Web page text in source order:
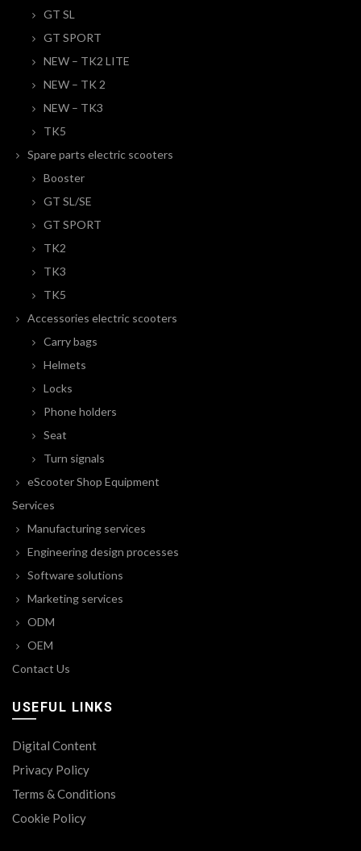
GT SL
GT SPORT
NEW – TK2 LITE
NEW – TK 2
NEW – TK3
TK5
Spare parts electric scooters
Booster
GT SL/SE
GT SPORT
TK2
TK3
TK5
Accessories electric scooters
Carry bags
Helmets
Locks
Phone holders
Seat
Turn signals
eScooter Shop Equipment
Services
Manufacturing services
Engineering design processes
Software solutions
Marketing services
ODM
OEM
Contact Us
USEFUL LINKS
Digital Content
Privacy Policy
Terms & Conditions
Cookie Policy